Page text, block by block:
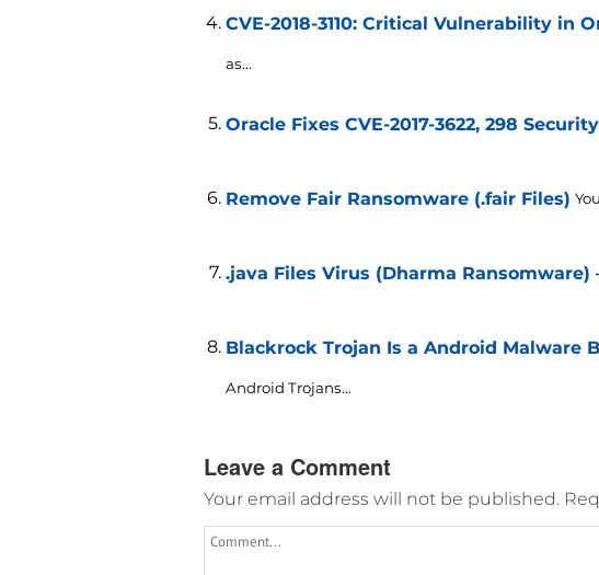
CVE-2018-3110: Critical Vulnerability in
as...
Oracle Fixes CVE-2017-3622, 298
Remove Fair Ransomware (.fair Files)
.java Files Virus (Dharma Ransomware)
Blackrock Trojan Is a Android Malware
Android Trojans...
Leave a Comment
Your email address will not be published.